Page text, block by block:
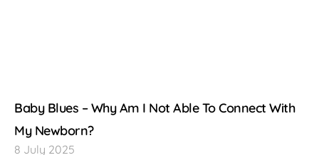
Baby Blues – Why Am I Not Able To Connect With
My Newborn?
8 July 2025